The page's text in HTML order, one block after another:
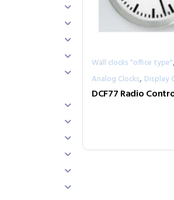
Wall clocks "office type",
Analog Clocks, Display